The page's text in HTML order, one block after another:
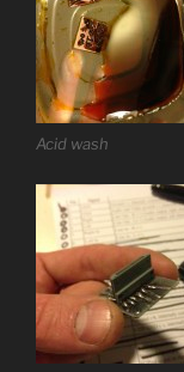
Acid wash